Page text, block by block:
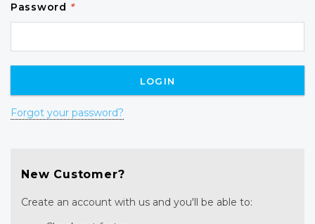
Password *
Forgot your password?
New Customer?
Create an account with us and you'll be able to: